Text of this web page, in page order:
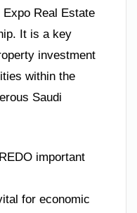
Real Estate
It is a key
investment
within the
Saudi
important
for economic